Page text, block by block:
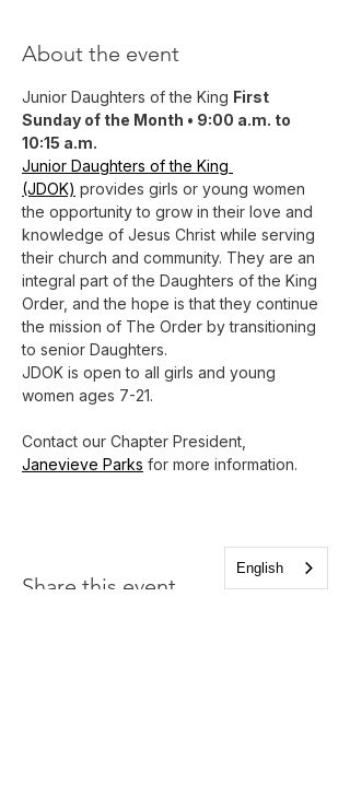
About the event
Junior Daughters of the King First
Sunday of the Month • 9:00 a.m. to
10:15 a.m.
Junior Daughters of the King
(JDOK) provides girls or young women
the opportunity to grow in their love and
knowledge of Jesus Christ while serving
their church and community. They are an
integral part of the Daughters of the King
Order, and the hope is that they continue
the mission of The Order by transitioning
to senior Daughters.
JDOK is open to all girls and young
women ages 7-21.
Contact our Chapter President,
Janevieve Parks for more information.
Share this event
English